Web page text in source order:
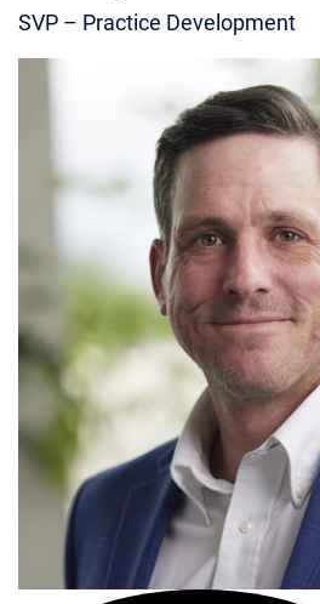
SVP – Practice Development